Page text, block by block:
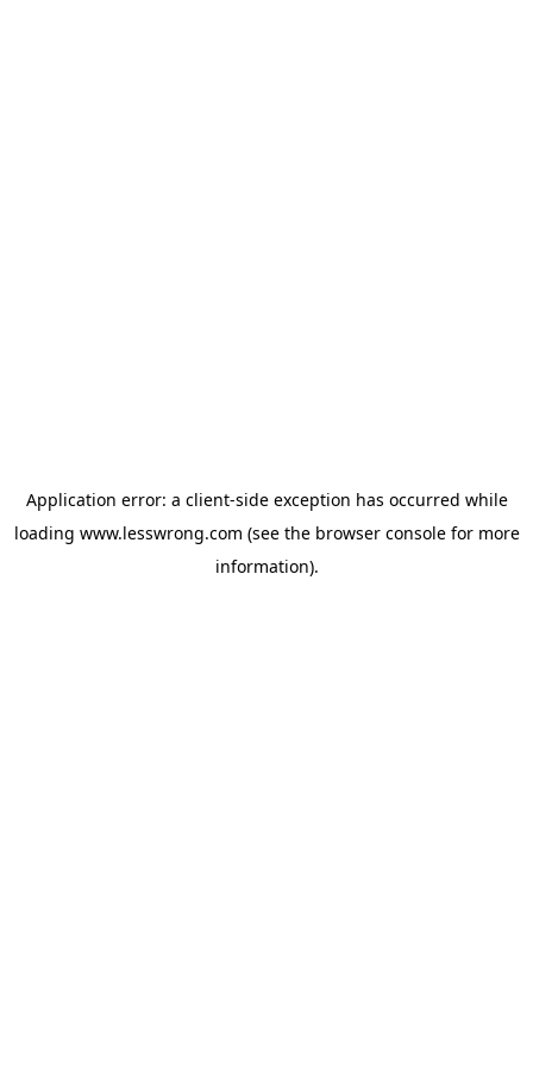
Application error: a client-side exception has occurred while
loading www.lesswrong.com (see the browser consolefor more
information).